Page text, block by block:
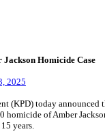
Homicide Case
2025
(KPD) today announced
homicide of Amber
years.